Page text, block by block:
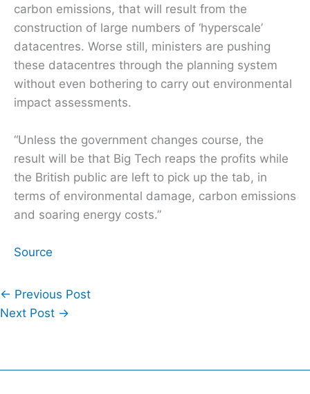
carbon emissions, that will result from the
construction of large numbers of ‘hyperscale’
datacentres. Worse still, ministers are pushing
these datacentres through the planning system
without even bothering to carry out environmental
impact assessments.
“Unless the government changes course, the
result will be that Big Tech reaps the profits while
the British public are left to pick up the tab, in
terms of environmental damage, carbon emissions
and soaring energy costs.”
Source
← Previous Post
Next Post →